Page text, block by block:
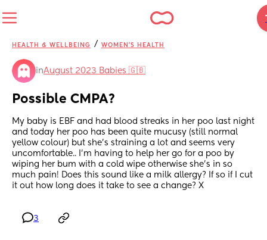
HEALTH & WELLBEING / WOMEN'S HEALTH
inAugust 2023 Babies 🇬🇧
Possible CMPA?
My baby is EBF and had blood streaks in her poo last night
and today her poo has been quite mucusy (still normal
yellow colour) but she’s straining a lot and seems very
uncomfortable.. I’m having to help her go for a poo by
wiping her bum with a cold wipe otherwise she’s in so
much pain! Does this sound like a milk allergy? If so if I cut
it out how long does it take to see a change? X
3